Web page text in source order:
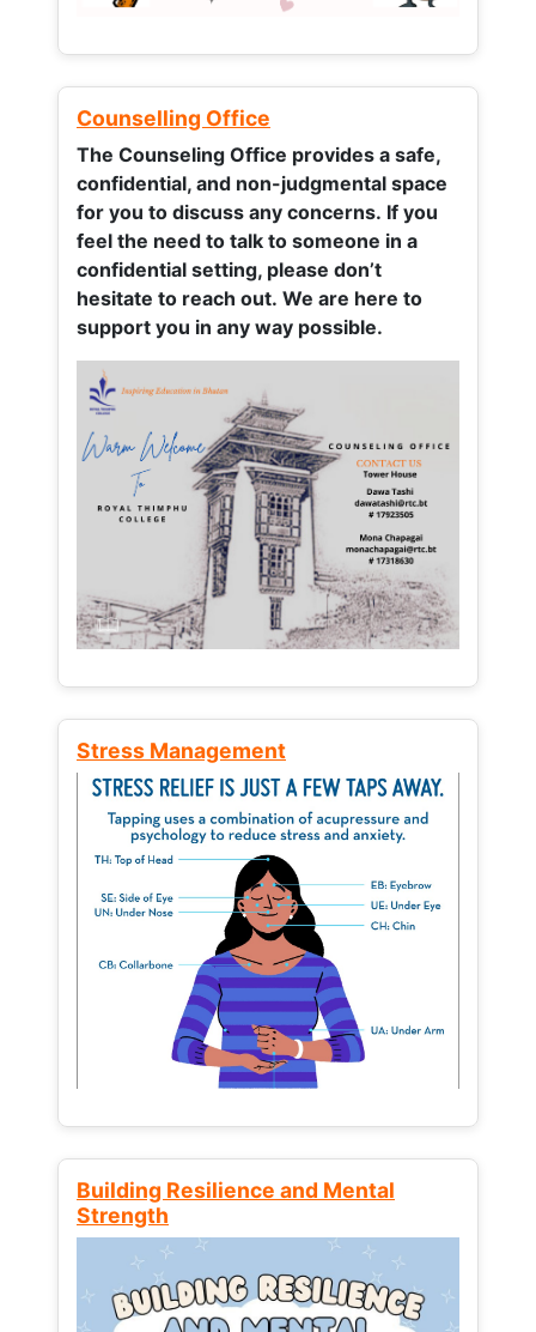
Counselling Office
The Counseling Office provides a safe,
confidential, and non-judgmental space
for you to discuss any concerns. If you
feel the need to talk to someone in a
confidential setting, please don’t
hesitate to reach out. We are here to
support you in any way possible.
Stress Management
Building Resilience and Mental
Strength